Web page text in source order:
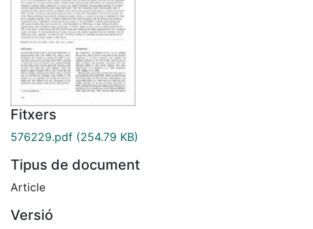
Fitxers
576229.pdf (254.79 KB)
Tipus de document
Article
Versió